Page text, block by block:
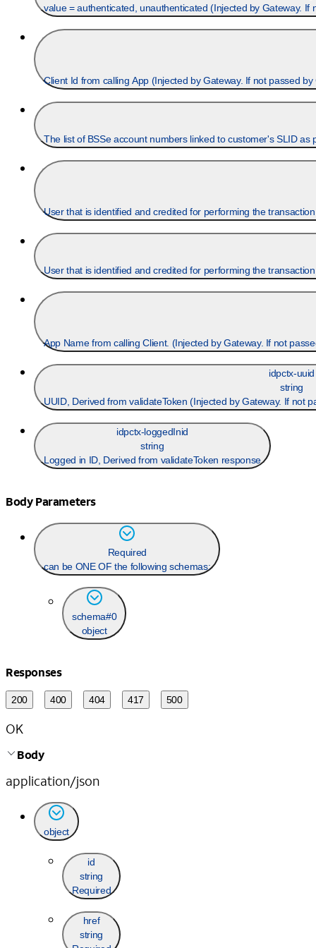
value = authenticated, unauthenticated (Injected by Gateway.
Client Id from calling App (Injected by Gateway. If not passed
User that is identified and credited for performing the
idpctx-uuid
string
UUID, Derived from validateToken (Injected by Gateway. If not
idpctx-loggedInid
string
Logged in ID, Derived from validateToken response
Body Parameters
Required
can be ONE OF the following schemas:
schema#0
object
Responses
200 400 404 417 500
OK
Body
application/json
object
id
string
Required
href
string